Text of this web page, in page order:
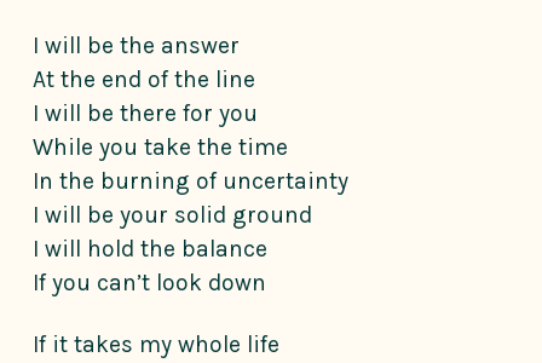
I will be the answer
At the end of the line
I will be there for you
While you take the time
In the burning of uncertainty
I will be your solid ground
I will hold the balance
If you can’t look down
If it takes my whole life